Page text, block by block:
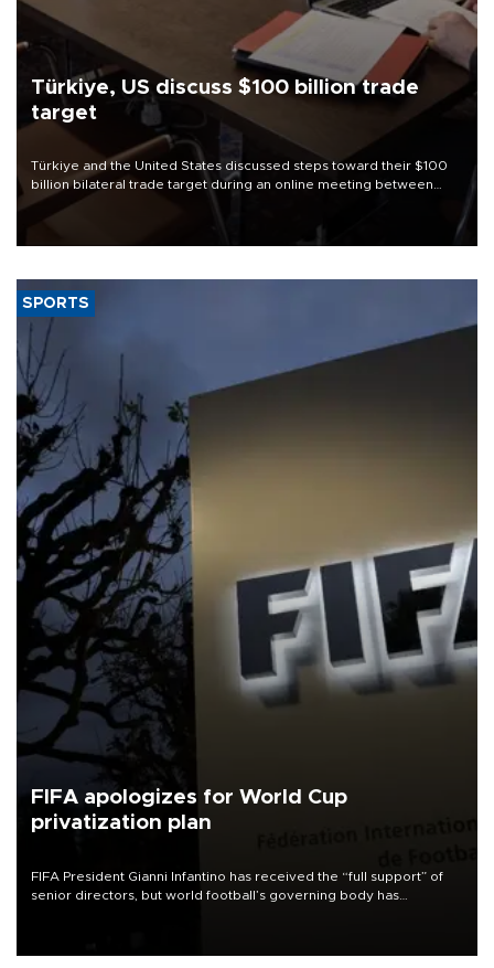
Türkiye, US discuss $100 billion trade
target
Türkiye and the United States discussed steps toward their $100
billion bilateral trade target during an online meeting between
Trade Minister Ömer Bolat and U.S. Trade Representative
SPORTS
FIFA apologizes for World Cup
privatization plan
FIFA President Gianni Infantino has received the “full support” of
senior directors, but world football’s governing body has